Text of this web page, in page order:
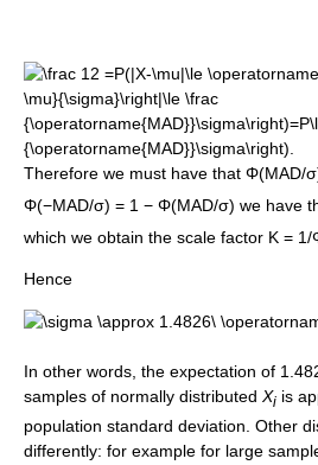
Therefore we must have that Φ(MAD/
Φ(−MAD/σ) = 1 − Φ(MAD/σ) we have
which we obtain the scale factor K =
Hence
In other words, the expectation of
samples of normally distributed Xi is
population standard deviation. Other
differently: for example for large